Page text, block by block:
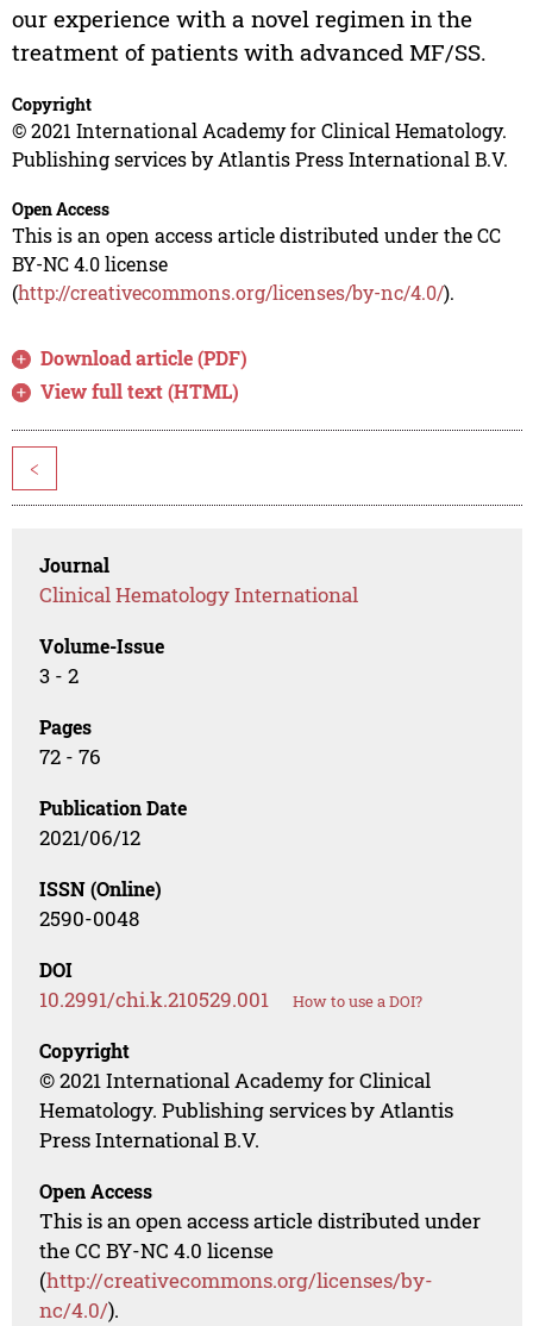
our experience with a novel regimen in the
treatment of patients with advanced MF/SS.
Copyright
© 2021 International Academy for Clinical Hematology.
Publishing services by Atlantis Press International B.V.
Open Access
This is an open access article distributed under the CC
BY-NC 4.0 license
(http://creativecommons.org/licenses/by-nc/4.0/).
Download article (PDF)
View full text (HTML)
<
Journal
Clinical Hematology International
Volume-Issue
3 - 2
Pages
72 - 76
Publication Date
2021/06/12
ISSN (Online)
2590-0048
DOI
10.2991/chi.k.210529.001 How to use a DOI?
Copyright
© 2021 International Academy for Clinical
Hematology. Publishing services by Atlantis
Press International B.V.
Open Access
This is an open access article distributed under
the CC BY-NC 4.0 license
(http://creativecommons.org/licenses/by-
nc/4.0/).